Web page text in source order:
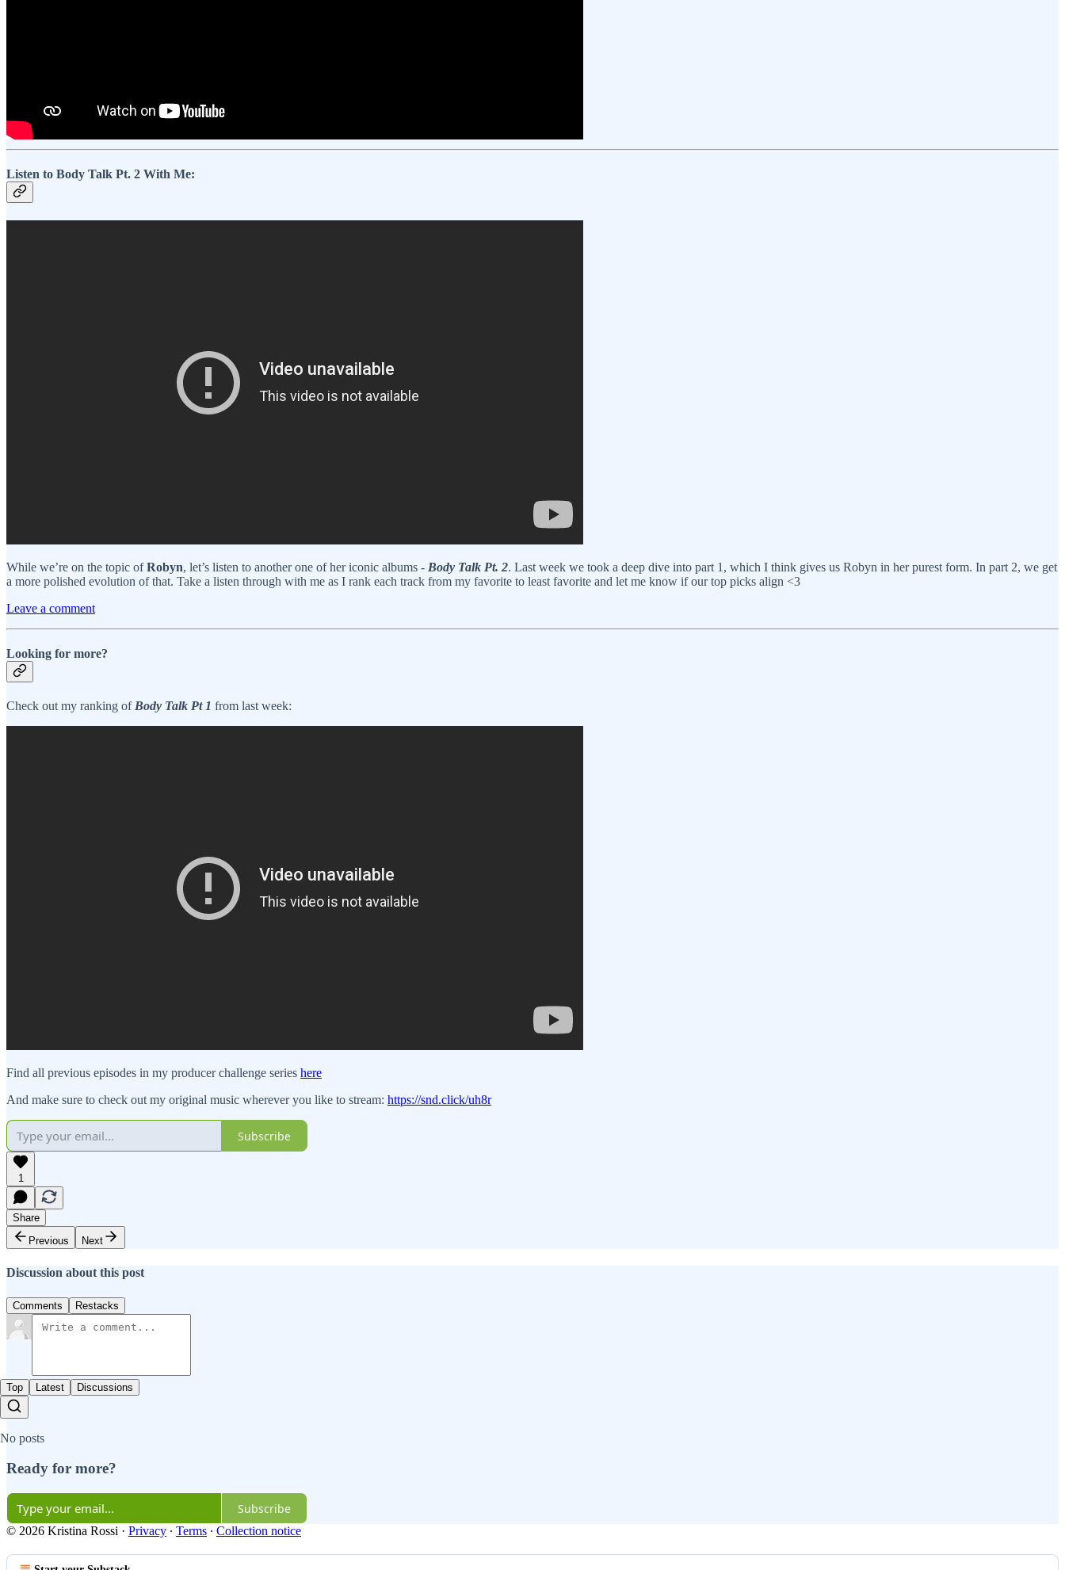
Listen to Body Talk Pt. 2 With Me:
While we’re on the topic ofRobyn, let’s listen to another one of her iconic albums - Body Talk Pt. 2. Last week we took a deep dive into part 1, which I think gives us Robyn in her purest form. In part 2, we get
a more polished evolution of that. Take a listen through with me as I rank each track from my favorite to least favorite and let me know if our top picks align <3
Leave a comment
Looking for more?
Check out my ranking of Body Talk Pt 1 from last week:
Find all previous episodes in my producer challenge series here
And make sure to check out my original music wherever you like to stream: https://snd.click/uh8r
Subscribe
1
Share
Previous
Next
Discussion about this post
Comments Restacks
Top Latest Discussions
No posts
Ready for more?
Subscribe
© 2026 Kristina Rossi · Privacy ∙ Terms ∙ Collection notice